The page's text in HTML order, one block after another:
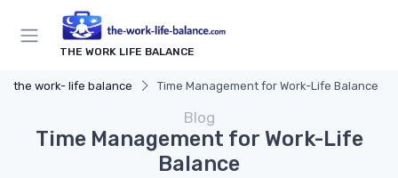
THE WORK LIFE BALANCE
the work- life balance Time Management for Work-Life Balance
Blog
Time Management for Work-Life
Balance